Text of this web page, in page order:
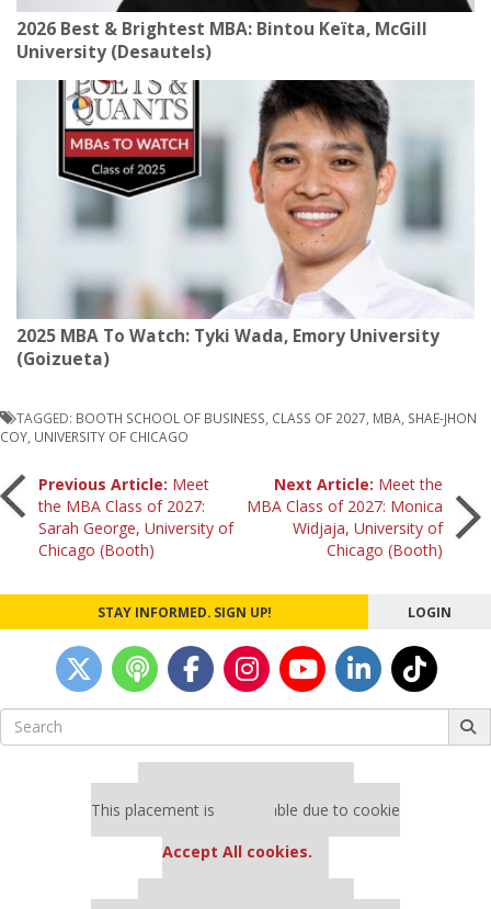
2026 Best & Brightest MBA: Bintou Keïta, McGill
University (Desautels)
2025 MBA To Watch: Tyki Wada, Emory University
(Goizueta)
TAGGED: BOOTH SCHOOL OF BUSINESS CLASS OF 2027 MBA SHAE-JHON
COY UNIVERSITY OF CHICAGO
Post
navigation
Previous Article: Meet
the MBA Class of 2027:
Sarah George, University of
Chicago (Booth)
Next Article: Meet the
MBA Class of 2027: Monica
Widjaja, University of
Chicago (Booth)
STAY INFORMED. SIGN UP! LOGIN
Search
for:
This placement is unavailable due to cookie
Accept All cookies.